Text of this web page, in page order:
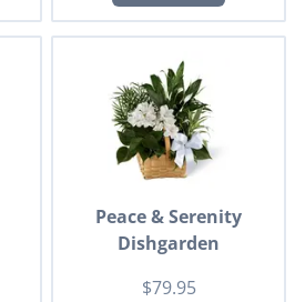
Peace & Serenity
Dishgarden
$79.95